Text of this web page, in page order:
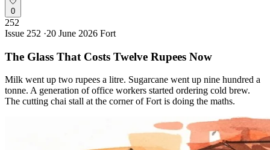
0
252
Issue 252 ·20 June 2026 Fort
The Glass That Costs Twelve Rupees Now
Milk went up two rupees a litre. Sugarcane went up nine hundred a
tonne. A generation of office workers started ordering cold brew.
The cutting chai stall at the corner of Fort is doing the maths.